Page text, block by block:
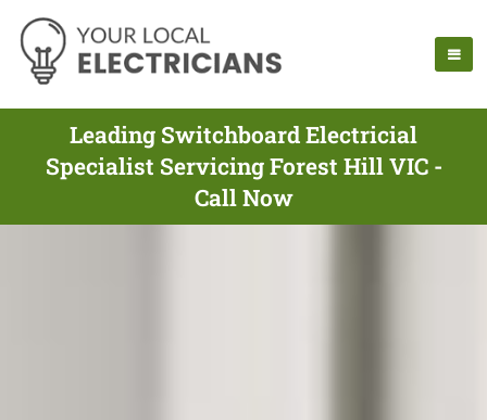
Leading Switchboard Electricial
Specialist Servicing Forest Hill VIC -
Call Now